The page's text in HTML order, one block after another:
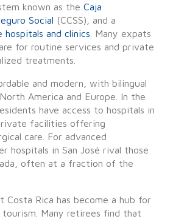
known as the Caja
Social (CCSS), and a
and clinics . Many expats
for routine services and private
treatments.
and modern, with bilingual
America and Europe. In the
have access to hospitals in
facilities offering
care. For advanced
hospitals in San José rival those
often at a fraction of the
Costa Rica has become a hub for
tourism. Many retirees find that